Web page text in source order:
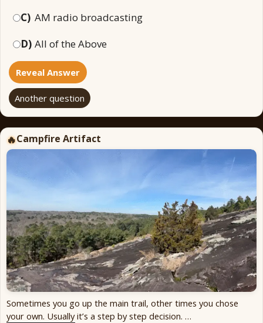
C) AM radio broadcasting
D) All of the Above
Reveal Answer
Another question
🔥Campfire Artifact
Sometimes you go up the main trail, other times you chose
your own. Usually it’s a step by step decision. …